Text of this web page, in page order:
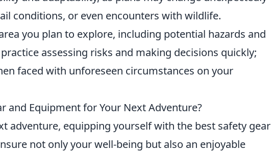
conditions, or even encounters with wildlife.
you plan to explore, including potential hazards and
assessing risks and making decisions quickly;
faced with unforeseen circumstances on your
and Equipment for Your Next Adventure?
adventure, equipping yourself with the best safety gear
not only your well-being but also an enjoyable